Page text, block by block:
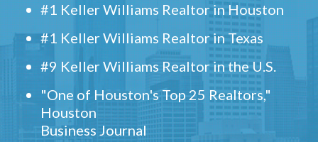
#1 Keller Williams Realtor in Houston
#1 Keller Williams Realtor in Texas
#9 Keller Williams Realtor in the U.S.
"One of Houston's Top 25 Realtors,"
Houston
Business Journal